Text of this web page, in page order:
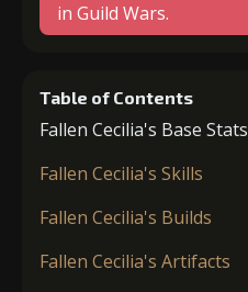
in Guild Wars.
Table of Contents
Fallen Cecilia's Base Stats
Fallen Cecilia's Skills
Fallen Cecilia's Builds
Fallen Cecilia's Artifacts